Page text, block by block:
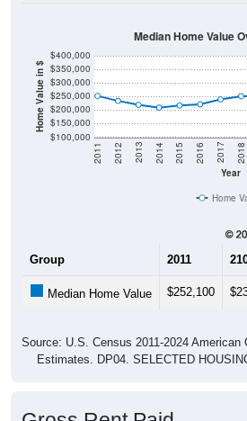
Home Value in $
$100,000
$150,000
$200,000
$250,000
$300,000
$350,000
$400,000
Year
2011 2012 2013 2014 2015 2016 2017 2018
Median Home Value
Home
Group 2011
Median Home Value $252,100
Source: U.S. Census 2011-2024 American
Estimates. DP04. SELECTED